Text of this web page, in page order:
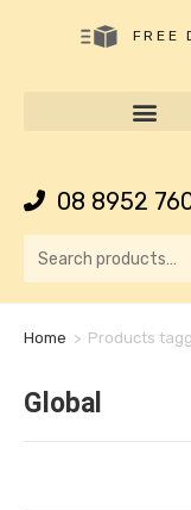
FREE
08 8952
Home > Products
Global